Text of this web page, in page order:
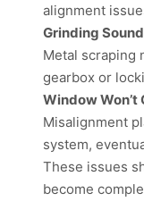
alignment
Grinding
Metal scraping
gearbox or
Window Won’t
Misalignment
system,
These issues
become